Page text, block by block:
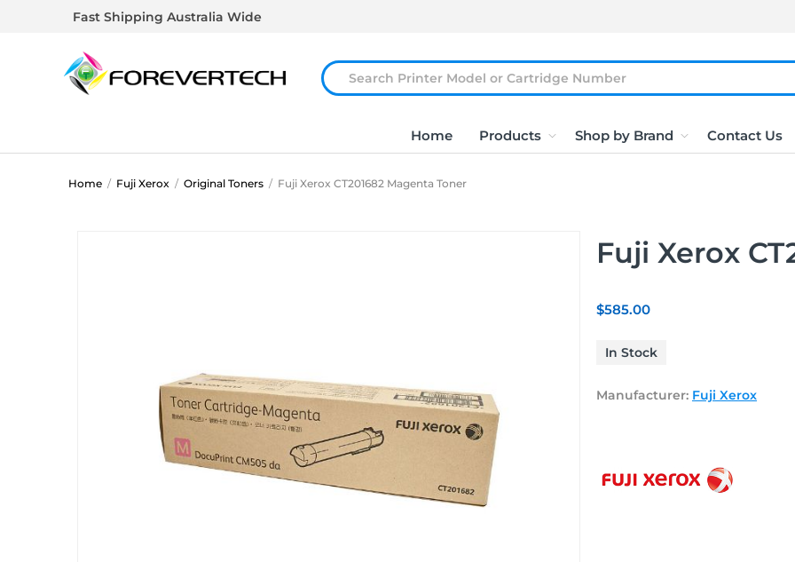
Fast Shipping Australia Wide
Home Products Shop by Brand Contact Us
Home / Fuji Xerox / Original Toners / Fuji Xerox CT201682 Magenta Toner
Fuji Xerox
$585.00
In Stock
Manufacturer: Fuji Xerox